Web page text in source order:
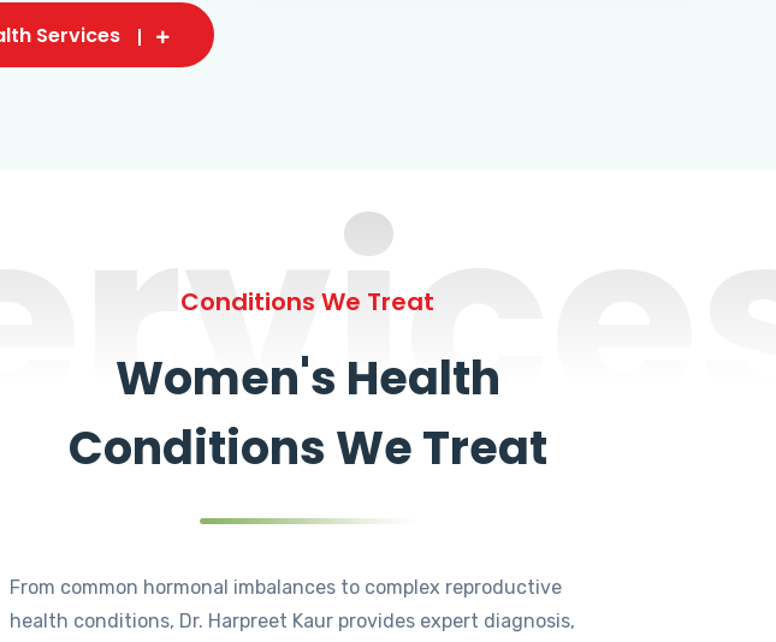
Services
Conditions We Treat
Women's Health
Conditions We Treat
From common hormonal imbalances to complex reproductive
health conditions, Dr. Harpreet Kaur provides expert diagnosis,